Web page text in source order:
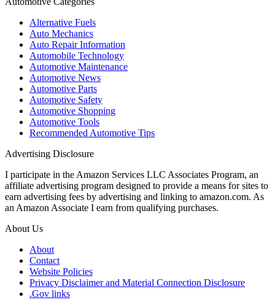
Alternative Fuels
Auto Mechanics
Auto Repair Information
Automobile Technology
Automotive Maintenance
Automotive News
Automotive Parts
Automotive Safety
Automotive Shopping
Automotive Tools
Recommended Automotive Tips
Advertising Disclosure
I participate in the Amazon Services LLC Associates Program, an
affiliate advertising program designed to provide a means for sites to
earn advertising fees by advertising and linking to amazon.com. As
an Amazon Associate I earn from qualifying purchases.
About Us
About
Contact
Website Policies
Privacy Disclaimer and Material Connection Disclosure
.Gov links